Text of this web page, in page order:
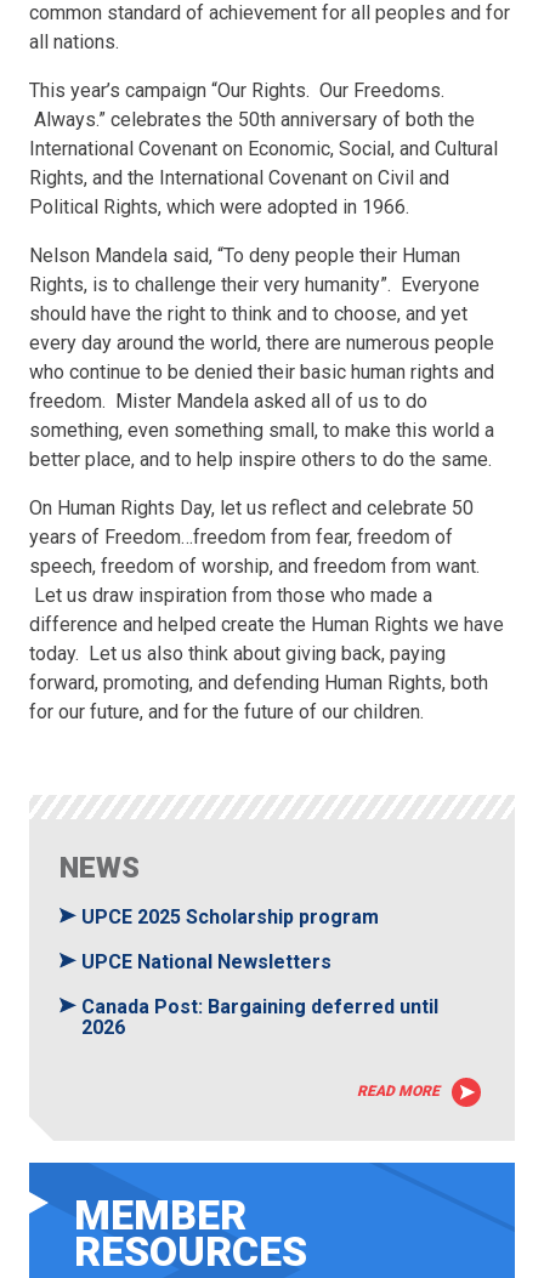
common standard of achievement for all peoples and for
all nations.
This year’s campaign “Our Rights. Our Freedoms.
Always.” celebrates the 50th anniversary of both the
International Covenant on Economic, Social, and Cultural
Rights, and the International Covenant on Civil and
Political Rights, which were adopted in 1966.
Nelson Mandela said, “To deny people their Human
Rights, is to challenge their very humanity”. Everyone
should have the right to think and to choose, and yet
every day around the world, there are numerous people
who continue to be denied their basic human rights and
freedom. Mister Mandela asked all of us to do
something, even something small, to make this world a
better place, and to help inspire others to do the same.
On Human Rights Day, let us reflect and celebrate 50
years of Freedom…freedom from fear, freedom of
speech, freedom of worship, and freedom from want.
Let us draw inspiration from those who made a
difference and helped create the Human Rights we have
today. Let us also think about giving back, paying
forward, promoting, and defending Human Rights, both
for our future, and for the future of our children.
NEWS
UPCE 2025 Scholarship program
UPCE National Newsletters
Canada Post: Bargaining deferred until
2026
READ MORE
MEMBER
RESOURCES